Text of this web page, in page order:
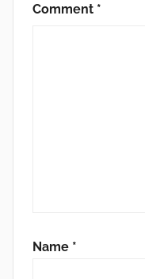
Comment *
Name *